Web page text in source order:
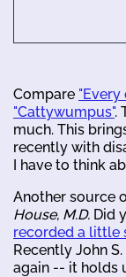
Compare
"Cattywumpus".
much. This
recently with
I have to think
Another source
House, M.D. Did
recorded a little
Recently John
again -- it holds